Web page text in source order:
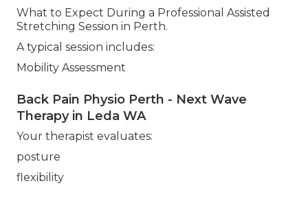
What to Expect During a Professional Assisted
Stretching Session in Perth.
A typical session includes:
Mobility Assessment
Back Pain Physio Perth - Next Wave
Therapy in Leda WA
Your therapist evaluates:
posture
flexibility